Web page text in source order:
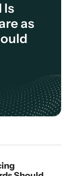
Is
as